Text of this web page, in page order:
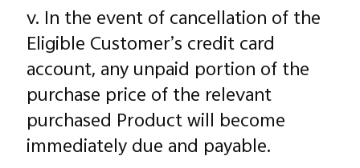
v. In the event of cancellation of the
Eligible Customer’s credit card
account, any unpaid portion of the
purchase price of the relevant
purchased Product will become
immediately due and payable.